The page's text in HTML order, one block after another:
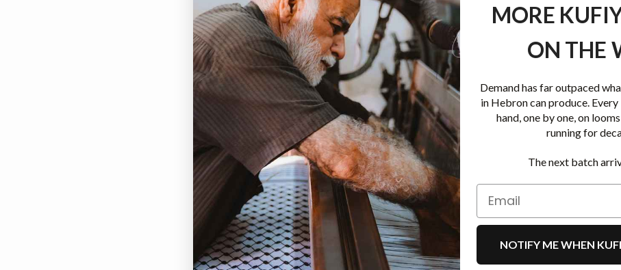
MORE
ON THE
Demand has far outpaced
in Hebron can produce.
hand, one by one, on
running for
The next batch
NOTIFY ME WHEN